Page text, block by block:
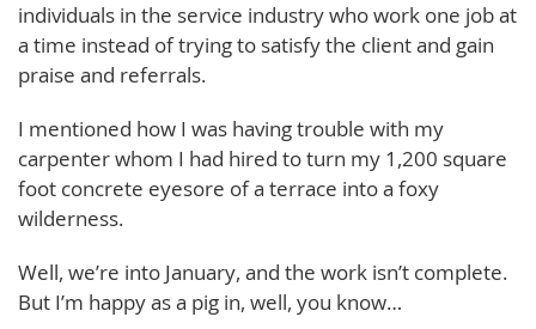
individuals in the service industry who work one job at
a time instead of trying to satisfy the client and gain
praise and referrals.
I mentioned how I was having trouble with my
carpenter whom I had hired to turn my 1,200 square
foot concrete eyesore of a terrace into a foxy
wilderness.
Well, we’re into January, and the work isn’t complete.
But I’m happy as a pig in, well, you know…